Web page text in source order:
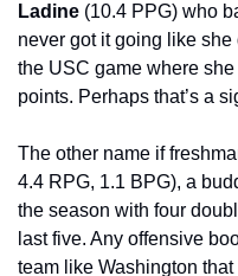
Ladine (10.4 PPG) who
never got it going like she
the USC game where
points. Perhaps that’s a
The other name if
4.4 RPG, 1.1 BPG), a
the season with four
last five. Any offensive
team like Washington